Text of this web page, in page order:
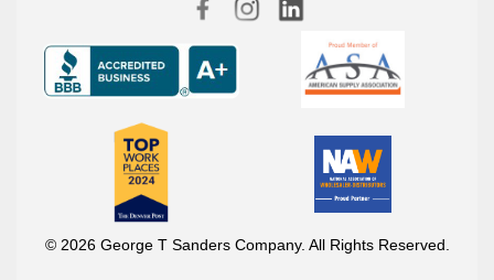
© 2026 George T Sanders Company. All Rights Reserved.